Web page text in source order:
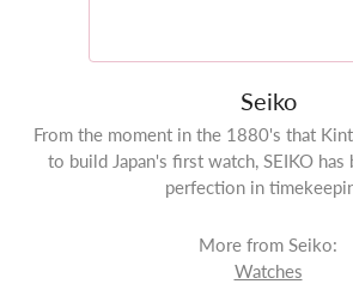
Seiko
From the moment in the 1880's that
to build Japan's first watch, SEIKO has
perfection in
More from Seiko:
Watches